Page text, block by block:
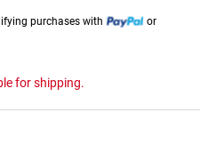
purchases with
or
for shipping.